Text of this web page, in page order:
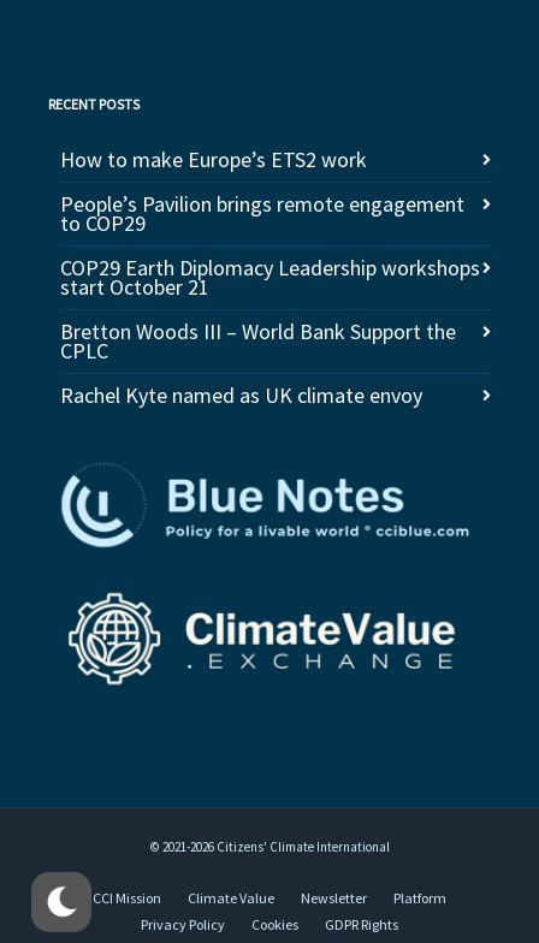
RECENT POSTS
How to make Europe’s ETS2 work
People’s Pavilion brings remote engagement
to COP29
COP29 Earth Diplomacy Leadership workshops
start October 21
Bretton Woods III – World Bank Support the
CPLC
Rachel Kyte named as UK climate envoy
© 2021-2026 Citizens' Climate International
CCI Mission Climate Value Newsletter
Platform
Privacy Policy
Cookies GDPR Rights